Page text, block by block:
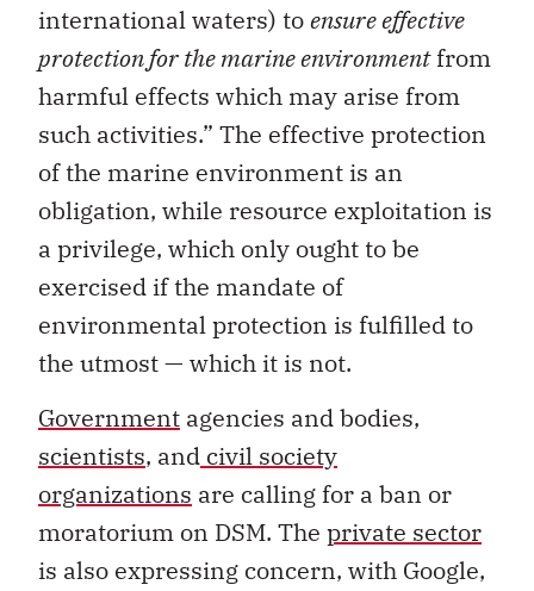
international waters) toensure effective
protection for the marine environmentfrom
harmful effects which may arise from
such activities.” The effective protection
of the marine environment is an
obligation, while resource exploitation is
a privilege, which only ought to be
exercised if the mandate of
environmental protection is fulfilled to
the utmost — which it is not.
Government agencies and bodies,
scientists, and civil society
organizations are calling for a ban or
moratorium on DSM. The private sector
is also expressing concern, with Google,